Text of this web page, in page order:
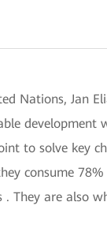
Nations, Jan
development
to solve key
consume
. They are also